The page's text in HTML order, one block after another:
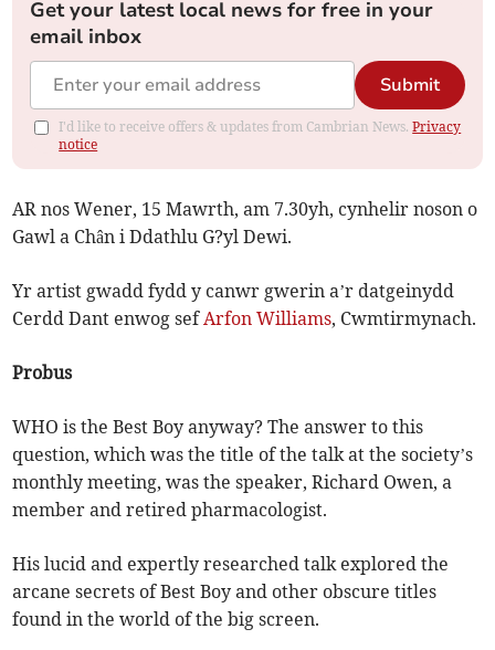
Get your latest local news for free in your
email inbox
Submit
I'd like to receive offers & updates from Cambrian News.Privacy
notice
AR nos Wener, 15 Mawrth, am 7.30yh, cynhelir noson o
Gawl a Chân i Ddathlu G?yl Dewi.
Yr artist gwadd fydd y canwr gwerin a’r datgeinydd
Cerdd Dant enwog sefArfon Williams, Cwmtirmynach.
Probus
WHO is the Best Boy anyway? The answer to this
question, which was the title of the talk at the society’s
monthly meeting, was the speaker, Richard Owen, a
member and retired pharmacologist.
His lucid and expertly researched talk explored the
arcane secrets of Best Boy and other obscure titles
found in the world of the big screen.